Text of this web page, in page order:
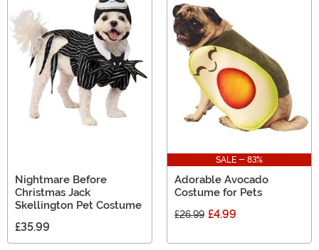
Nightmare Before
Christmas Jack
Skellington Pet Costume
£35.99
SALE - 83%
Adorable Avocado
Costume for Pets
£26.99 £4.99